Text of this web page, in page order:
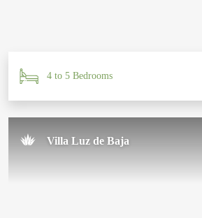
4 to 5 Bedrooms
Villa Luz de Baja